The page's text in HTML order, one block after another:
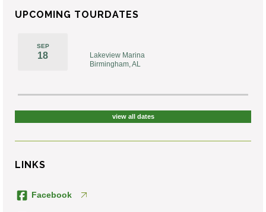
UPCOMING TOURDATES
SEP
18
Lakeview Marina
Birmingham, AL
view all dates
LINKS
Facebook